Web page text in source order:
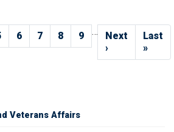
Page
6 Page
7 Page
8 Page
9 …
Next
page
Next
›
Last
page
Last
»
Veterans Affairs